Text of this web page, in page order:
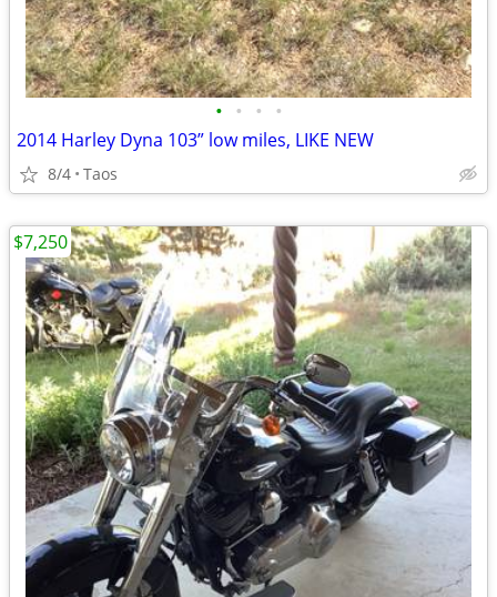
• • • •
2014 Harley Dyna 103” low miles, LIKE NEW
8/4 Taos
$7,250